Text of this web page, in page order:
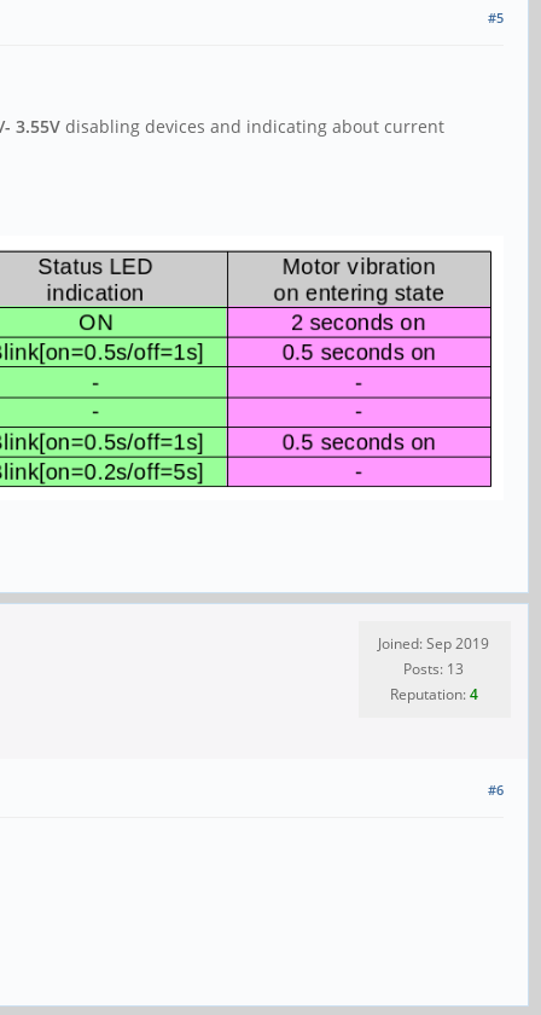
#5
3.55V disabling devices and indicating about current
Joined: Sep 2019
Posts: 13
Reputation:4
#6